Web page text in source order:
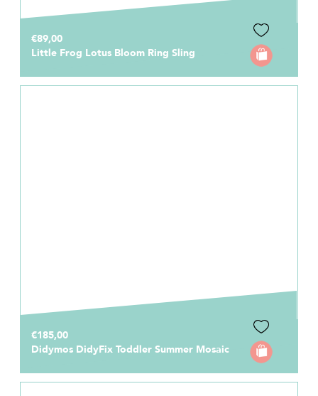
€89,00
Little Frog Lotus Bloom Ring Sling
€185,00
Didymos DidyFix Toddler Summer Mosaic